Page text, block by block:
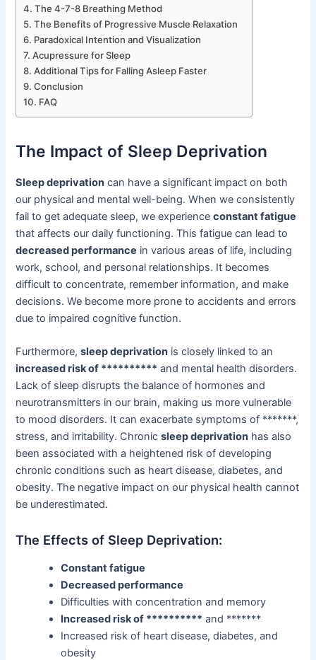
The 4-7-8 Breathing Method
The Benefits of Progressive Muscle Relaxation
Paradoxical Intention and Visualization
Acupressure for Sleep
Additional Tips for Falling Asleep Faster
Conclusion
FAQ
The Impact of Sleep Deprivation
Sleep deprivation can have a significant impact on both
our physical and mental well-being. When we consistently
fail to get adequate sleep, we experienceconstant fatigue
that affects our daily functioning. This fatigue can lead to
decreased performance in various areas of life, including
work, school, and personal relationships. It becomes
difficult to concentrate, remember information, and make
decisions. We become more prone to accidents and errors
due to impaired cognitive function.
Furthermore,sleep deprivation is closely linked to an
increased risk of ********** and mental health disorders.
Lack of sleep disrupts the balance of hormones and
neurotransmitters in our brain, making us more vulnerable
to mood disorders. It can exacerbate symptoms of *******,
stress, and irritability. Chronicsleep deprivation has also
been associated with a heightened risk of developing
chronic conditions such as heart disease, diabetes, and
obesity. The negative impact on our physical health cannot
be underestimated.
The Effects of Sleep Deprivation:
Constant fatigue
Decreased performance
Difficulties with concentration and memory
Increased risk of ********** and *******
Increased risk of heart disease, diabetes, and
obesity